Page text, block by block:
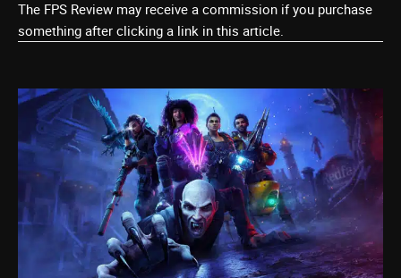
The FPS Review may receive a commission if you purchase
something after clicking a link in this article.